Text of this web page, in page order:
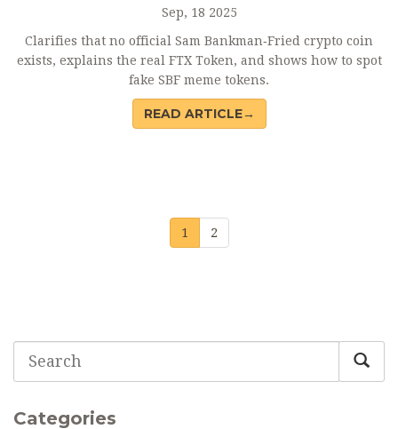
Sep, 18 2025
Clarifies that no official Sam Bankman‑Fried crypto coin
exists, explains the real FTX Token, and shows how to spot
fake SBF meme tokens.
READ ARTICLE→
1 2
Categories